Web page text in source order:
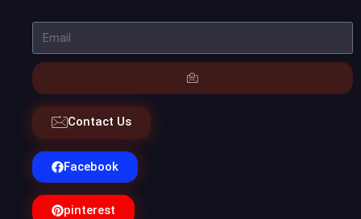
Contact Us
Facebook
pinterest